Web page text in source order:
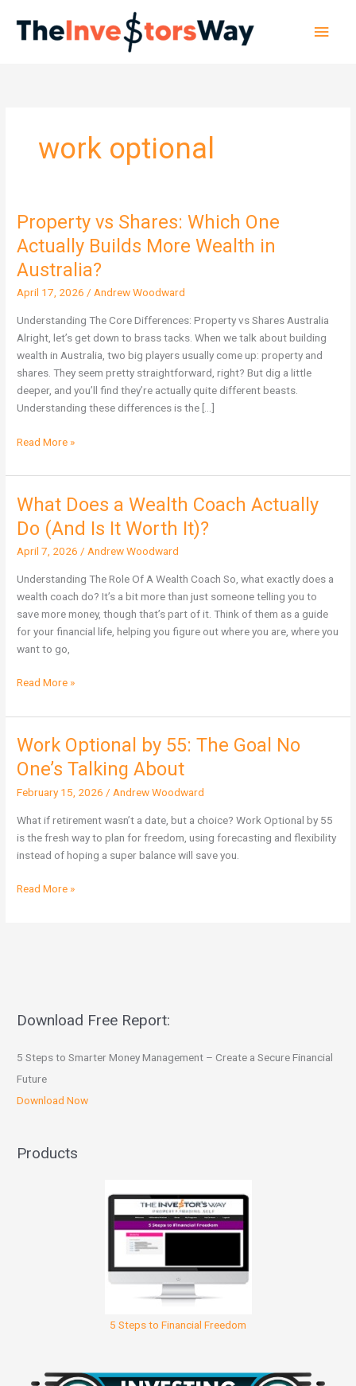
content
work optional
Property vs Shares: Which One
Actually Builds More Wealth in
Australia?
April 17, 2026/Andrew Woodward
Understanding The Core Differences: Property vs Shares Australia
Alright, let’s get down to brass tacks. When we talk about building
wealth in Australia, two big players usually come up: property and
shares. They seem pretty straightforward, right? But dig a little
deeper, and you’ll find they’re actually quite different beasts.
Understanding these differences is the […]
Property
Shares:
Which
One
Builds
More
Wealth
in
Australia?
Read More »
What Does a Wealth Coach Actually
Do (And Is It Worth It)?
April 7, 2026/Andrew Woodward
Understanding The Role Of A Wealth Coach So, what exactly does a
wealth coach do? It’s a bit more than just someone telling you to
save more money, though that’s part of it. Think of them as a guide
for your financial life, helping you figure out where you are, where you
want to go,
What
a
Wealth
Worth
Read More »
Work Optional by 55: The Goal No
One’s Talking About
February 15, 2026 / Andrew Woodward
What if retirement wasn’t a date, but a choice? Work Optional by 55
is the fresh way to plan for freedom, using forecasting and flexibility
instead of hoping a super balance will save you.
Work
Optional
by
55:
Talking
Read More »
Download Free Report:
5 Steps to Smarter Money Management – Create a Secure Financial
Future
Download Now
Products
5 Steps to Financial Freedom